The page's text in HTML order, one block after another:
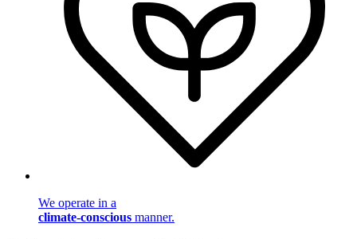
We operate in a
climate-conscious manner.